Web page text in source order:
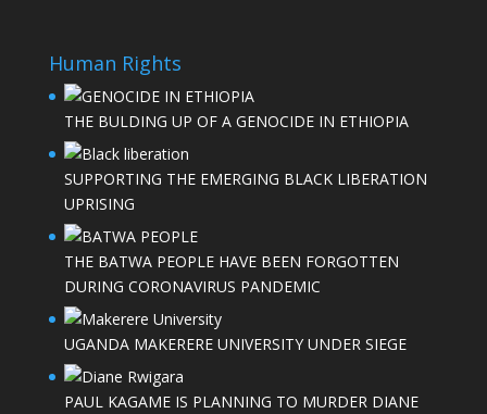
Human Rights
THE BULDING UP OF A GENOCIDE IN ETHIOPIA
SUPPORTING THE EMERGING BLACK LIBERATION
UPRISING
THE BATWA PEOPLE HAVE BEEN FORGOTTEN
DURING CORONAVIRUS PANDEMIC
UGANDA MAKERERE UNIVERSITY UNDER SIEGE
PAUL KAGAME IS PLANNING TO MURDER DIANE